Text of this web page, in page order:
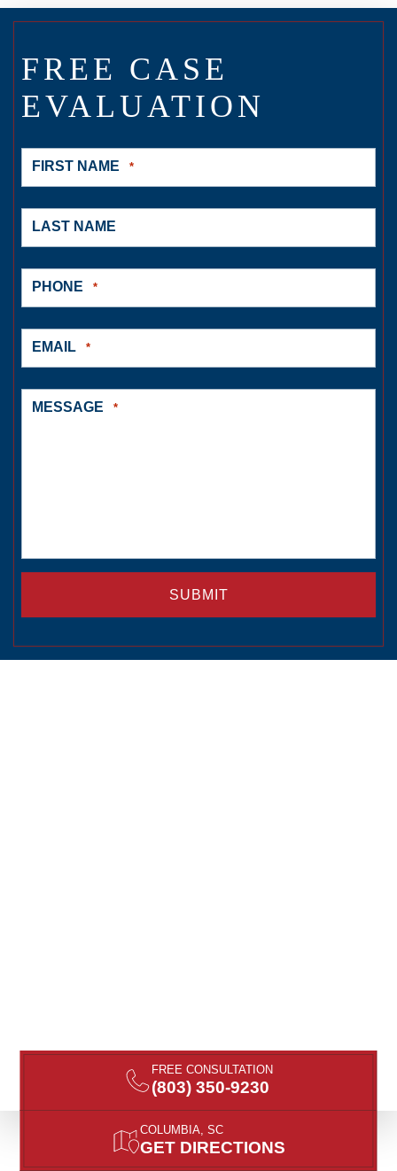
FREE CASE
EVALUATION
FIRST NAME *
LAST NAME
PHONE *
EMAIL *
MESSAGE *
FREE CONSULTATION
(803) 350-9230
COLUMBIA, SC
GET DIRECTIONS